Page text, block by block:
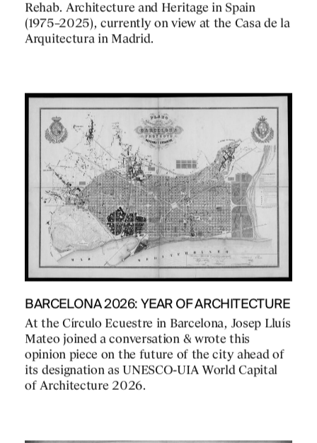
Rehab. Architecture and Heritage in Spain
(1975–2025), currently on view at the Casa de la
Arquitectura in Madrid.
BARCELONA 2026: YEAR OF ARCHITECTURE
At the Círculo Ecuestre in Barcelona, Josep Lluís
Mateo joined a conversation & wrote this
opinion piece on the future of the city ahead of
its designation as UNESCO-UIA World Capital
of Architecture 2026.